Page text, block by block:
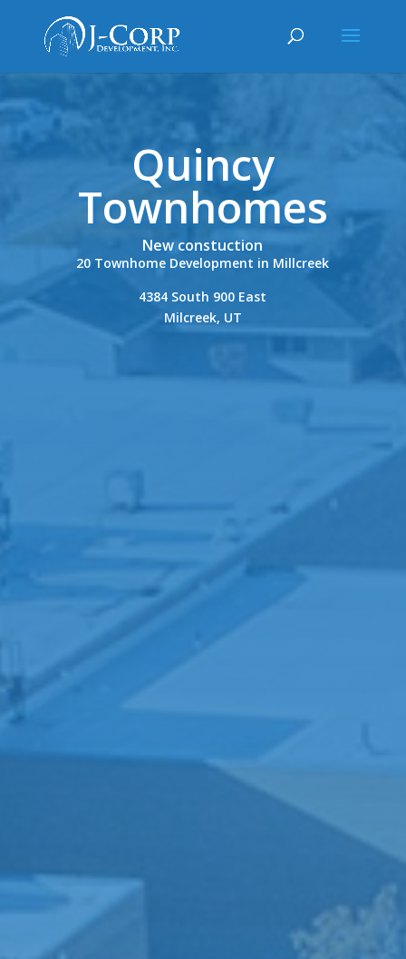
Quincy
Townhomes
New constuction
20 Townhome Development in Millcreek
4384 South 900 East
Milcreek, UT